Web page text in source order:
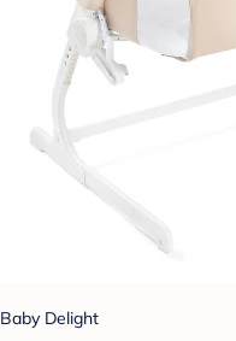
Baby Delight